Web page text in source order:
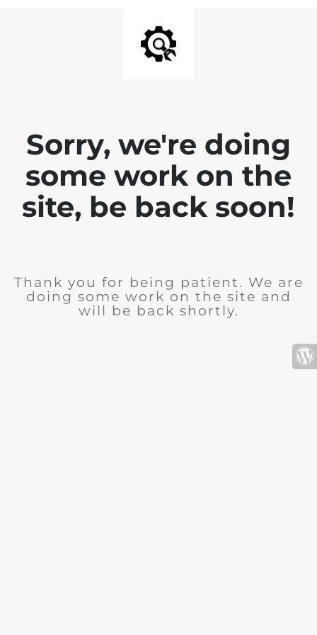
Sorry, we're doing
some work on the
site, be back soon!
Thank you for being patient. We are
doing some work on the site and
will be back shortly.